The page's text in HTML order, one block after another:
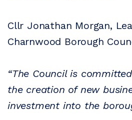
Cllr Jonathan Morgan,
Charnwood Borough
“The Council is
the creation of new
investment into the